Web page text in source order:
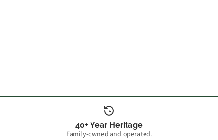
40+ Year Heritage
Family-owned and operated.